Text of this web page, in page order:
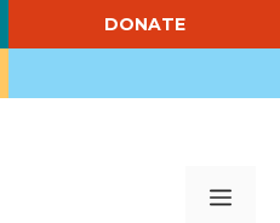
DONATE